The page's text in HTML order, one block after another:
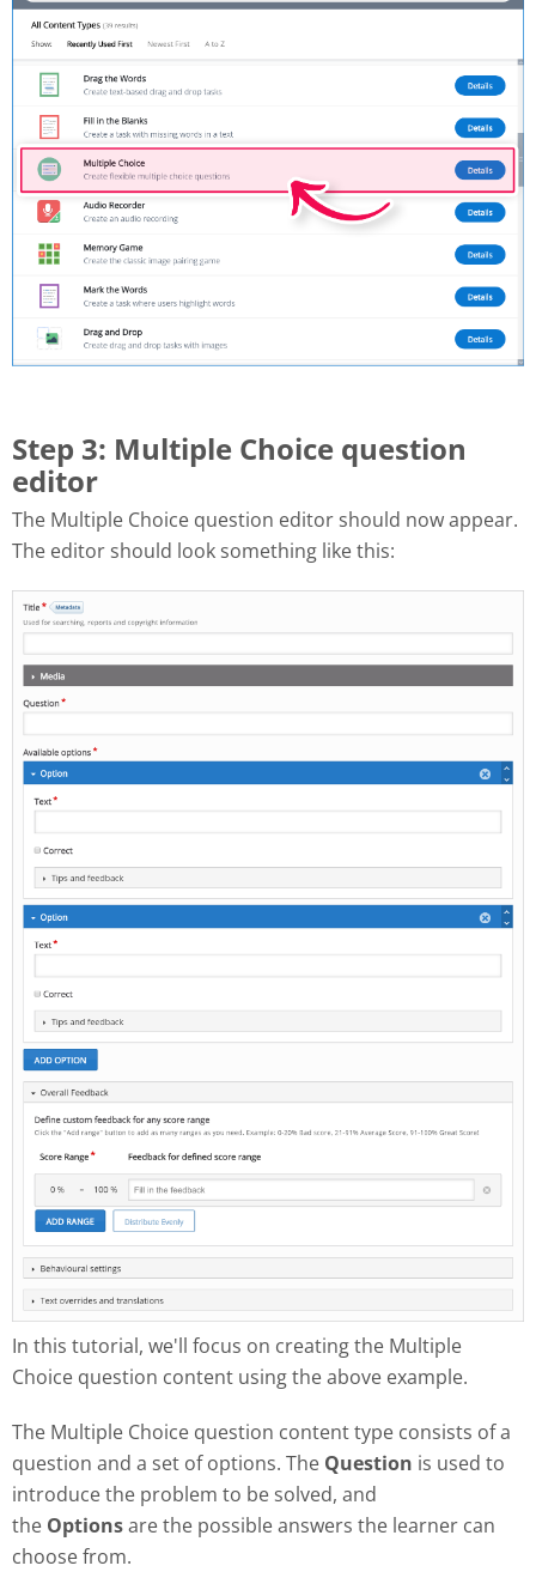
Step 3: Multiple Choice question
editor
The Multiple Choice question editor should now appear.
The editor should look something like this:
In this tutorial, we'll focus on creating the Multiple
Choice question content using the above example.
The Multiple Choice question content type consists of a
question and a set of options. The Question is used to
introduce the problem to be solved, and
the Optionsare the possible answers the learner can
choose from.